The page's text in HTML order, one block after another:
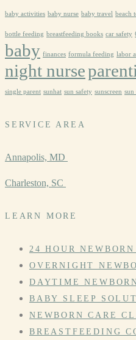
baby activities baby nurse baby travel beach
bottle feeding breastfeeding books car safety
baby finances formula feeding labor
night nurse
single parent sunhat sun safety sunscreen sun
SERVICE AREA
Annapolis, MD
Charleston, SC
LEARN MORE
24 HOUR NEWBORN
OVERNIGHT
DAYTIME
BABY SLEEP
NEWBORN CARE
BREASTFEEDING